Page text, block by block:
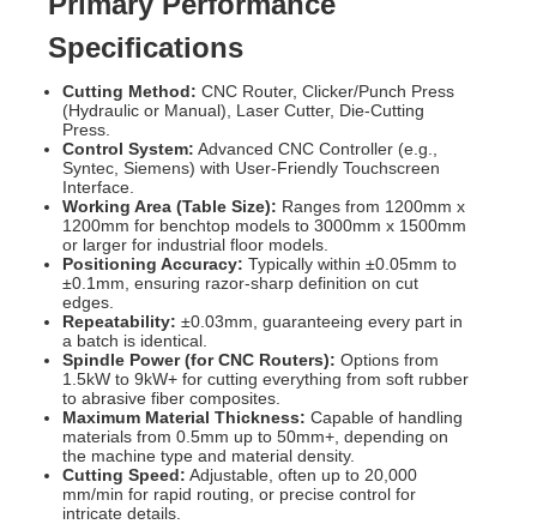
Specifications
Cutting Method: CNC Router, Clicker/Punch Press
(Hydraulic or Manual), Laser Cutter, Die-Cutting
Press.
Control System: Advanced CNC Controller (e.g.,
Syntec, Siemens) with User-Friendly Touchscreen
Interface.
Working Area (Table Size): Ranges from 1200mm x
1200mm for benchtop models to 3000mm x 1500mm
or larger for industrial floor models.
Positioning Accuracy: Typically within ±0.05mm to
±0.1mm, ensuring razor-sharp definition on cut
edges.
Repeatability: ±0.03mm, guaranteeing every part in
a batch is identical.
Spindle Power (for CNC Routers): Options from
1.5kW to 9kW+ for cutting everything from soft rubber
to abrasive fiber composites.
Maximum Material Thickness: Capable of handling
materials from 0.5mm up to 50mm+, depending on
the machine type and material density.
Cutting Speed: Adjustable, often up to 20,000
mm/min for rapid routing, or precise control for
intricate details.